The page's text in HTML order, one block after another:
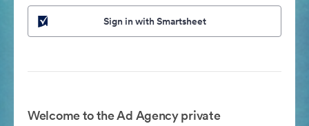
Sign in with Smartsheet
Welcome to the Ad Agency private